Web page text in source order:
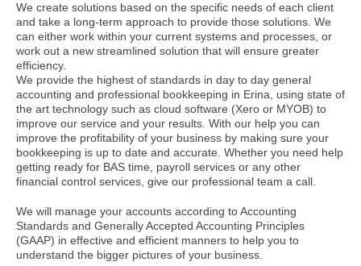
We create solutions based on the specific needs of each client
and take a long-term approach to provide those solutions. We
can either work within your current systems and processes, or
work out a new streamlined solution that will ensure greater
efficiency.
We provide the highest of standards in day to day general
accounting and professional bookkeeping in Erina, using state of
the art technology such as cloud software (Xero or MYOB) to
improve our service and your results. With our help you can
improve the profitability of your business by making sure your
bookkeeping is up to date and accurate. Whether you need help
getting ready for BAS time, payroll services or any other
financial control services, give our professional team a call.
We will manage your accounts according to Accounting
Standards and Generally Accepted Accounting Principles
(GAAP) in effective and efficient manners to help you to
understand the bigger pictures of your business.